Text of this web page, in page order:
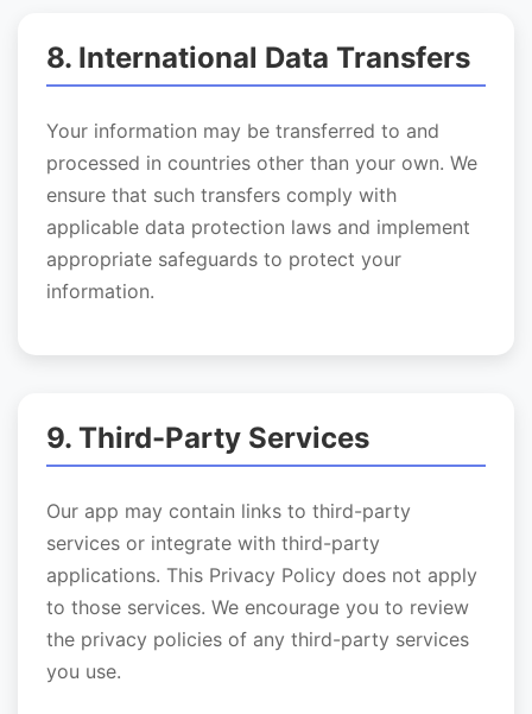
8. International Data Transfers
Your information may be transferred to and
processed in countries other than your own. We
ensure that such transfers comply with
applicable data protection laws and implement
appropriate safeguards to protect your
information.
9. Third-Party Services
Our app may contain links to third-party
services or integrate with third-party
applications. This Privacy Policy does not apply
to those services. We encourage you to review
the privacy policies of any third-party services
you use.